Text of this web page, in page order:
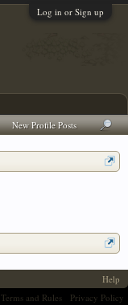
Log in or Sign up
New Profile Posts
Help
Terms and Rules
Privacy Policy